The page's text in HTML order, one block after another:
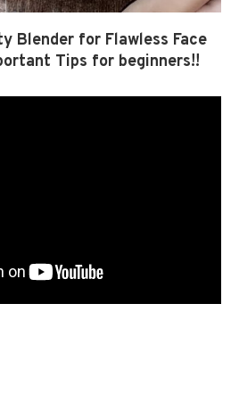
Blender for Flawless Face
Tips for beginners!!